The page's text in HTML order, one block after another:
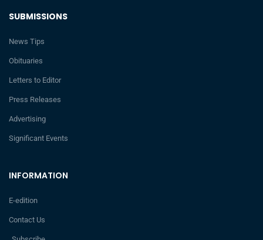
INFORMATION
E-edition
Contact Us
SUBMISSIONS
News Tips
Obituaries
Letters to Editor
Press Releases
Advertising
Significant Events